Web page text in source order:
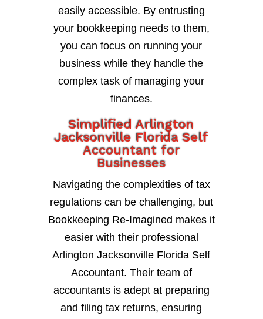
easily accessible. By entrusting
your bookkeeping needs to them,
you can focus on running your
business while they handle the
complex task of managing your
finances.
Simplified Arlington
Jacksonville Florida Self
Accountant for
Businesses
Navigating the complexities of tax
regulations can be challenging, but
Bookkeeping Re-Imagined makes it
easier with their professional
Arlington Jacksonville Florida Self
Accountant. Their team of
accountants is adept at preparing
and filing tax returns, ensuring